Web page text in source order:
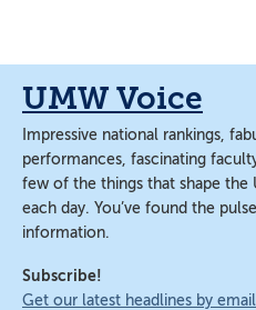
content
content
UMW Voice
Impressive national rankings,
performances, fascinating
few of the things that shape the
each day. You’ve found the
information.
Subscribe!
Get our latest headlines by